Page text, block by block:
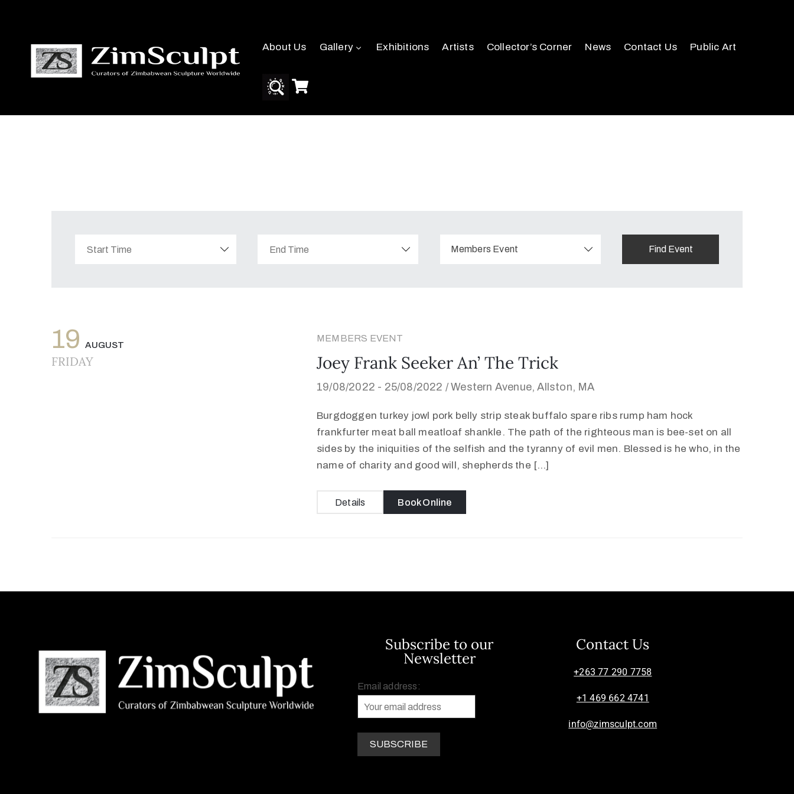
About Us Gallery Exhibitions Artists Collector’s Corner News Contact Us Public Art
Members Event
19 AUGUST
FRIDAY
MEMBERS EVENT
Joey Frank Seeker An’ The Trick
19/08/2022 - 25/08/2022 /Western Avenue, Allston, MA
Burgdoggen turkey jowl pork belly strip steak buffalo spare ribs rump ham hock
frankfurter meat ball meatloaf shankle. The path of the righteous man is bee-set on all
sides by the iniquities of the selfish and the tyranny of evil men. Blessed is he who, in the
name of charity and good will, shepherds the […]
Details Book Online
Subscribe to our
Newsletter
Email address:
Contact Us
+263 77 290 7758
+1 469 662 4741
info@zimsculpt.com